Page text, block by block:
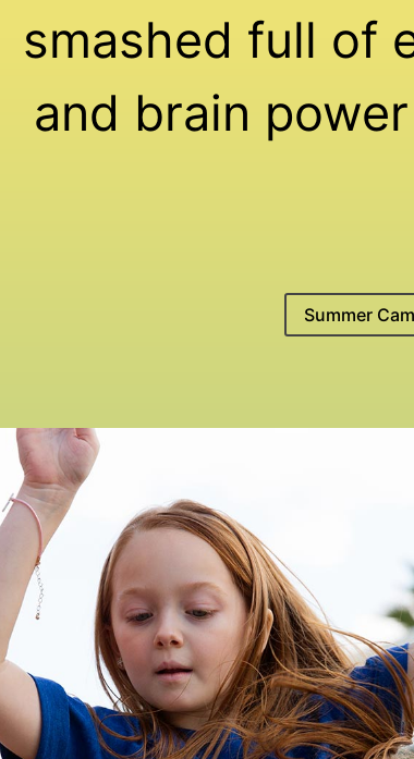
smashed full of
and brain
Summer